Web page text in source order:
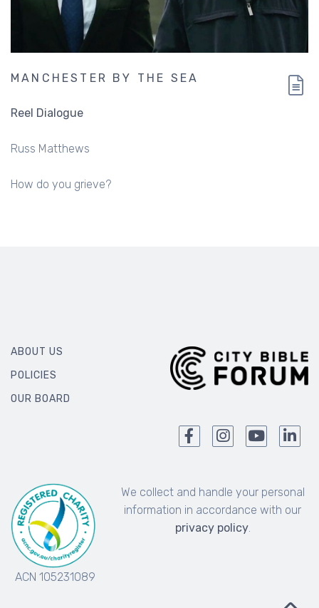
MANCHESTER BY THE SEA
Reel Dialogue
Russ Matthews
How do you grieve?
ABOUT US
POLICIES
OUR BOARD
ACN 105231089
We collect and handle your personal
information in accordance with our
privacy policy.